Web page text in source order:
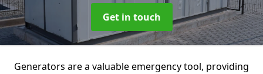
Get in touch
Generators are a valuable emergency tool, providing